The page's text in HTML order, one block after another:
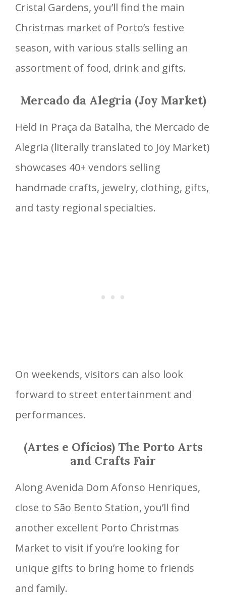
Cristal Gardens, you’ll find the main
Christmas market of Porto’s festive
season, with various stalls selling an
assortment of food, drink and gifts.
Mercado da Alegria (Joy Market)
Held in Praça da Batalha, the Mercado de
Alegria (literally translated to Joy Market)
showcases 40+ vendors selling
handmade crafts, jewelry, clothing, gifts,
and tasty regional specialties.
On weekends, visitors can also look
forward to street entertainment and
performances.
(Artes e Ofícios) The Porto Arts
and Crafts Fair
Along Avenida Dom Afonso Henriques,
close to São Bento Station, you’ll find
another excellent Porto Christmas
Market to visit if you’re looking for
unique gifts to bring home to friends
and family.